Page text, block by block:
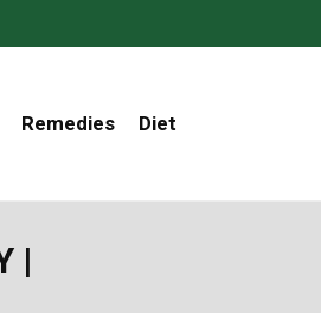
Remedies Diet
|